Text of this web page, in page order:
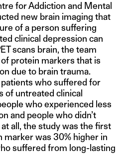
for Addiction and Mental
new brain imaging that
of a person suffering
clinical depression can
scans brain, the team
protein markers that is
due to brain trauma.
who suffered for
of untreated clinical
who experienced less
and people who didn’t
all, the study was the first
was 30% higher in
suffered from long-lasting